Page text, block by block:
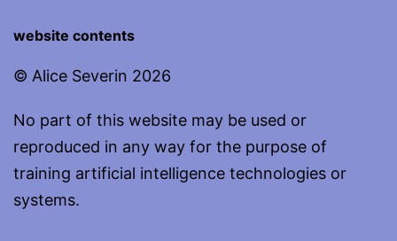
website contents
© Alice Severin 2026
No part of this website may be used or
reproduced in any way for the purpose of
training artificial intelligence technologies or
systems.